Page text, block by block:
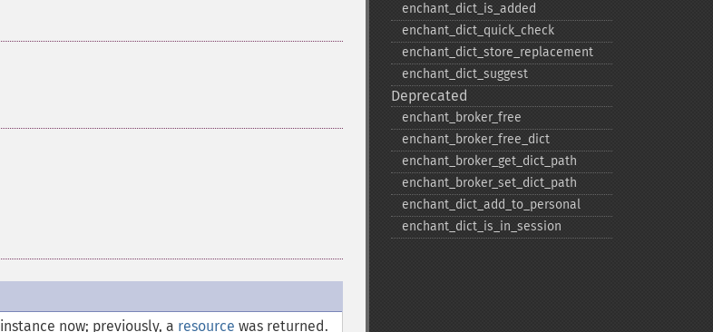
instance now; previously, a resource was returned.
enchant_​dict_​is_​added
enchant_​dict_​quick_​check
enchant_​dict_​store_​replacement
enchant_​dict_​suggest
Deprecated
enchant_​broker_​free
enchant_​broker_​free_​dict
enchant_​broker_​get_​dict_​path
enchant_​broker_​set_​dict_​path
enchant_​dict_​add_​to_​personal
enchant_​dict_​is_​in_​session